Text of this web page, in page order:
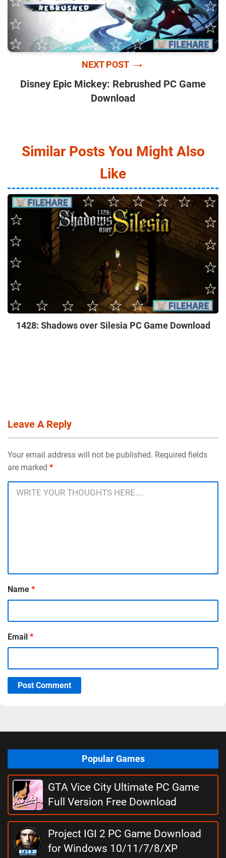
NEXT POST →
Disney Epic Mickey: Rebrushed PC Game
Download
Similar Posts You Might Also
Like
1428: Shadows over Silesia PC Game Download
Leave A Reply
Your email address will not be published. Required fields
are marked *
Name *
Email *
Post Comment
Popular Games
GTA Vice City Ultimate PC Game
Full Version Free Download
Project IGI 2 PC Game Download
for Windows 10/11/7/8/XP